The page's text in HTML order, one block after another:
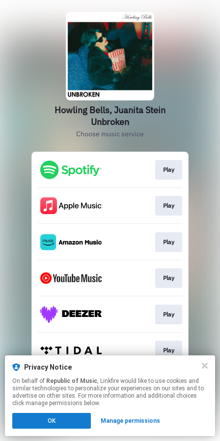
Howling Bells, Juanita Stein
Unbroken
Choose music service
Play
Play
Play
Play
Play
Play
This page may contain affiliate links.
By using this service, you agree to the use of cookies.
Click hereto manage your permissions.
Privacy Notice
On behalf of Republic of Music, Linkfire would like to use cookies and
similar technologies to personalize your experiences on our sites and to
advertise on other sites. For more information and additional choices
click manage permissions below.
OK Manage permissions